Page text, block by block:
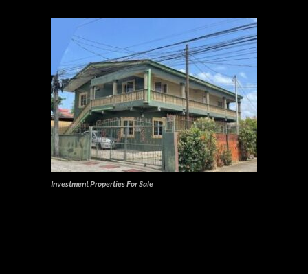
Investment Properties For Sale